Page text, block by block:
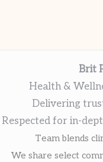
Brit
Health &
Delivering
Respected for in-
Team blends
We share select